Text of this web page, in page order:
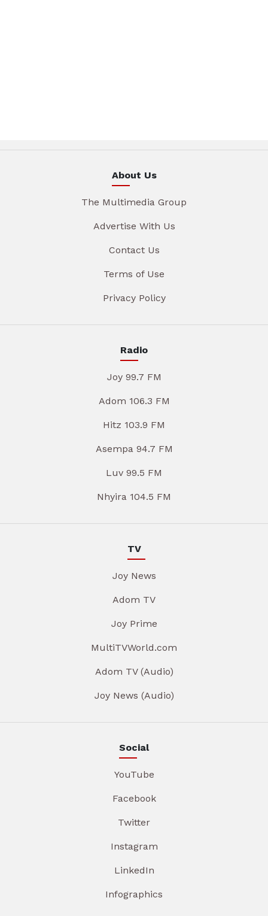
About Us
The Multimedia Group
Advertise With Us
Contact Us
Terms of Use
Privacy Policy
Radio
Joy 99.7 FM
Adom 106.3 FM
Hitz 103.9 FM
Asempa 94.7 FM
Luv 99.5 FM
Nhyira 104.5 FM
TV
Joy News
Adom TV
Joy Prime
MultiTVWorld.com
Adom TV (Audio)
Joy News (Audio)
Social
YouTube
Facebook
Twitter
Instagram
LinkedIn
Infographics